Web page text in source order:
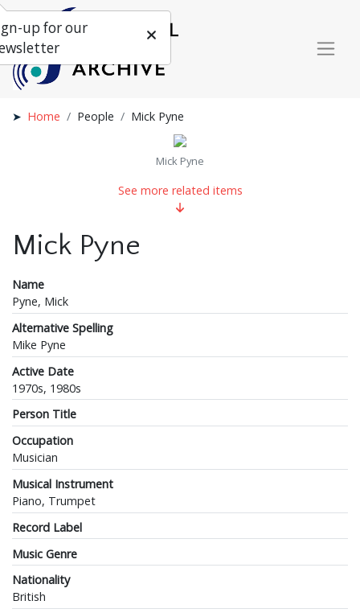
Home People Mick Pyne
Mick Pyne
See more related items
Mick Pyne
Name
Pyne, Mick
Alternative Spelling
Mike Pyne
Active Date
1970s, 1980s
Person Title
Occupation
Musician
Musical Instrument
Piano, Trumpet
Record Label
Music Genre
Nationality
British
up for our